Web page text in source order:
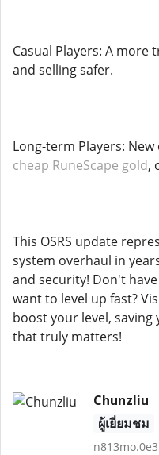
Casual Players: A more
and selling safer.
Long-term Players:
cheap RuneScape gold,
This OSRS update
system overhaul in
and security! Don't
want to level up fast?
boost your level,
that truly matters!
Chunzliu
ผู้เยี่ยมชม